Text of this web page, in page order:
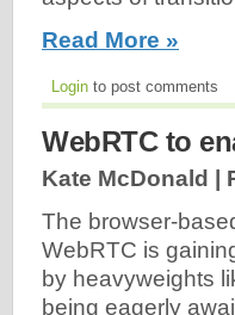
Read More »
Login to post comments
WebRTC to
Kate McDonald |
The browser-
WebRTC is
by heavyweights
being eagerly